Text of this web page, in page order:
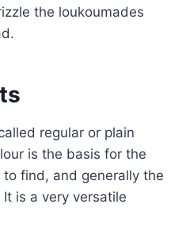
the loukoumades
regular or plain
is the basis for the
find, and generally the
is a very versatile